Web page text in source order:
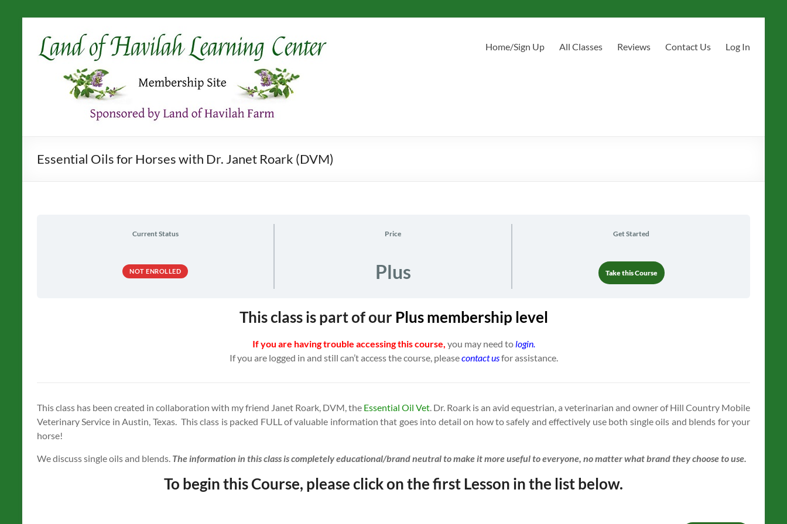
content
Home/Sign Up All Classes Reviews Contact Us Log In
Essential Oils for Horses with Dr. Janet Roark (DVM)
Current Status
NOT ENROLLED
Price
Plus
Get Started
Take this Course
This class is part of our Plusmembership level
If you are having trouble accessing this course, you may need tologin.
If you are logged in and still can’t access the course, pleasecontact usfor assistance.
This class has been created in collaboration with my friend Janet Roark, DVM, the Essential Oil Vet. Dr. Roark is an avid equestrian, a veterinarian and owner of Hill Country Mobile
Veterinary Service in Austin, Texas. This class is packed FULL of valuable information that goes into detail on how to safely and effectively use both single oils and blends for your
horse!
We discuss single oils and blends. The information in this class is completely educational/brand neutral to make it more useful to everyone, no matter what brand they choose to use.
To begin this Course, please click on the first Lesson in the list below.